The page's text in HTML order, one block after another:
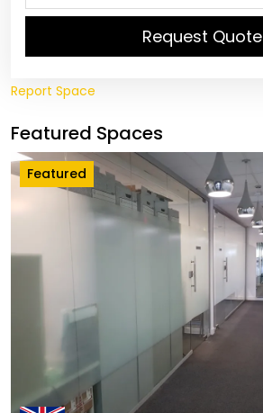
Request Quote
Report Space
Featured Spaces
Featured